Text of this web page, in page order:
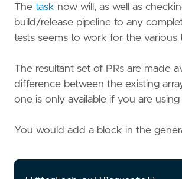
The task now will, as well as
build/release pipeline to any
tests seems to work for the various
The resultant set of PRs are made
difference between the existing
one is only available if you are
You would add a block in the